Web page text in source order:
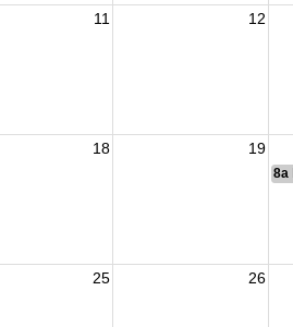
11 12
18 19
8a
25 26